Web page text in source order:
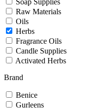
Soap Supplies
Raw Materials
Oils
Herbs
Fragrance Oils
Candle Supplies
Activated Herbs
Brand
Benice
Gurleens